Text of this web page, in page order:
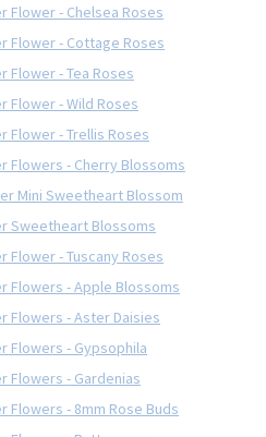
Flower - Chelsea Roses
Flower - Cottage Roses
Flower - Tea Roses
Flower - Wild Roses
Flower - Trellis Roses
Flowers - Cherry Blossoms
Mini Sweetheart Blossom
Sweetheart Blossoms
Flower - Tuscany Roses
Flowers - Apple Blossoms
Flowers - Aster Daisies
Flowers - Gypsophila
Flowers - Gardenias
Flowers - 8mm Rose Buds